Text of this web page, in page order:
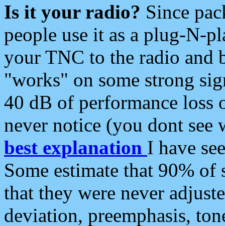
Is it your radio? Since
people use it as a plug-N-
your TNC to the radio and
"works" on some strong
40 dB of performance loss
never notice (you dont see
best explanation I have
Some estimate that 90%
that they were never
deviation, preemphasis,